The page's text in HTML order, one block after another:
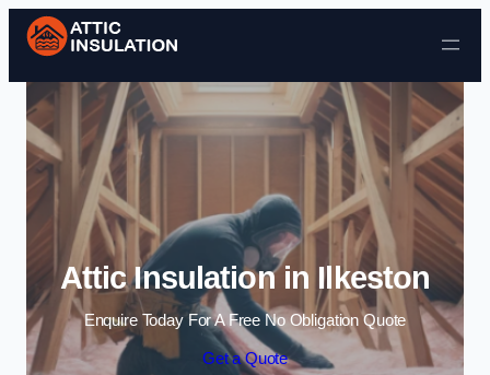
Skip to content
Attic Insulation in Ilkeston
Enquire Today For A Free No Obligation Quote
Get a Quote